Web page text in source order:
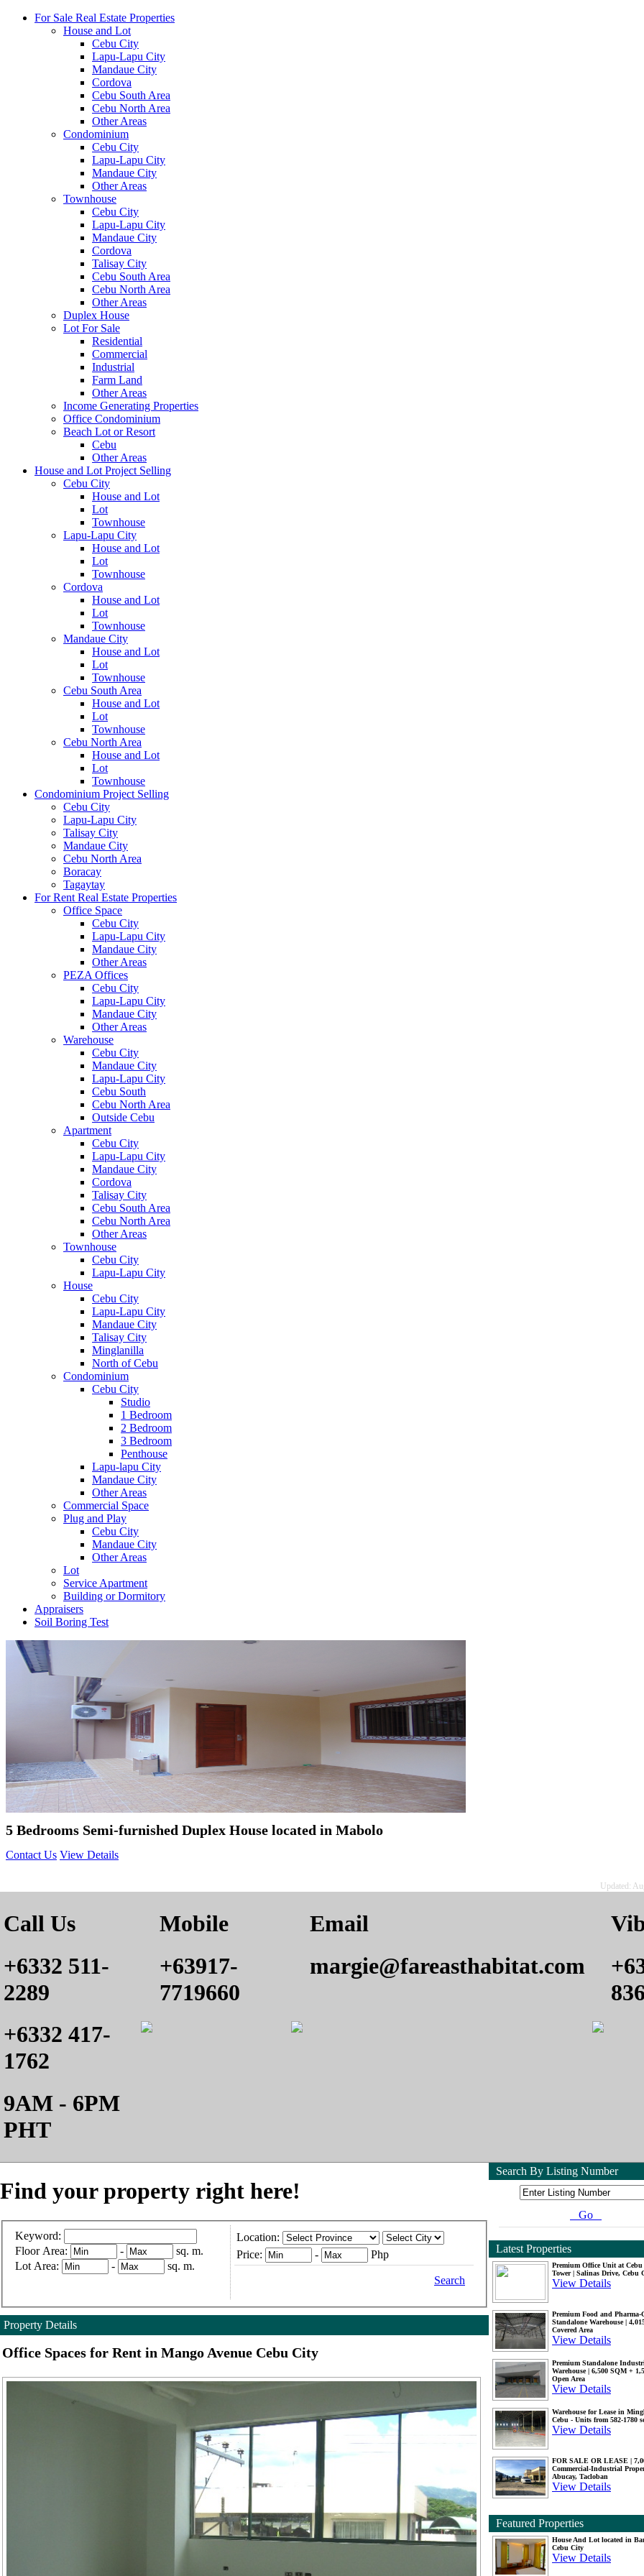
For Sale Real Estate Properties
House and Lot
Cebu City
Lapu-Lapu City
Mandaue City
Cordova
Cebu South Area
Cebu North Area
Other Areas
Condominium
Cebu City
Lapu-Lapu City
Mandaue City
Other Areas
Townhouse
Cebu City
Lapu-Lapu City
Mandaue City
Cordova
Talisay City
Cebu South Area
Cebu North Area
Other Areas
Duplex House
Lot For Sale
Residential
Commercial
Industrial
Farm Land
Other Areas
Income Generating Properties
Office Condominium
Beach Lot or Resort
Cebu
Other Areas
House and Lot Project Selling
Cebu City
House and Lot
Lot
Townhouse
Lapu-Lapu City
House and Lot
Lot
Townhouse
Cordova
House and Lot
Lot
Townhouse
Mandaue City
House and Lot
Lot
Townhouse
Cebu South Area
House and Lot
Lot
Townhouse
Cebu North Area
House and Lot
Lot
Townhouse
Condominium Project Selling
Cebu City
Lapu-Lapu City
Talisay City
Mandaue City
Cebu North Area
Boracay
Tagaytay
For Rent Real Estate Properties
Office Space
Cebu City
Lapu-Lapu City
Mandaue City
Other Areas
PEZA Offices
Cebu City
Lapu-Lapu City
Mandaue City
Other Areas
Warehouse
Cebu City
Mandaue City
Lapu-Lapu City
Cebu South
Cebu North Area
Outside Cebu
Apartment
Cebu City
Lapu-Lapu City
Mandaue City
Cordova
Talisay City
Cebu South Area
Cebu North Area
Other Areas
Townhouse
Cebu City
Lapu-Lapu City
House
Cebu City
Lapu-Lapu City
Mandaue City
Talisay City
Minglanilla
North of Cebu
Condominium
Cebu City
Studio
1 Bedroom
2 Bedroom
3 Bedroom
Penthouse
Lapu-lapu City
Mandaue City
Other Areas
Commercial Space
Plug and Play
Cebu City
Mandaue City
Other Areas
Lot
Service Apartment
Building or Dormitory
Appraisers
Soil Boring Test
5 Bedrooms Semi-furnished Duplex House located in Mabolo
Contact Us View Details
Updated:
Call Us
+6332 511-
2289
+6332 417-
1762
9AM - 6PM
PHT
Mobile
+63917-
7719660
Email
margie@fareasthabitat.com
Find your property right here!
Keyword:
Floor Area:
-
sq. m.
Lot Area:
- sq. m.
Location:
Price:
- Php
Search
Property Details
Office Spaces for Rent in Mango Avenue Cebu City
Search By Listing Number
Go
Latest Properties
Premium Office Unit at Cebu
Tower | Salinas Drive, Cebu
View Details
Premium Food and Pharma-
Standalone Warehouse |
Covered Area
View Details
Premium Standalone
Warehouse | 6,500 SQM +
Open Area
View Details
Warehouse for Lease in
Cebu - Units from 582-1780
View Details
FOR SALE OR LEASE |
Commercial-Industrial
Abucay, Tacloban
View Details
Featured Properties
House And Lot located in
Cebu City
View Details